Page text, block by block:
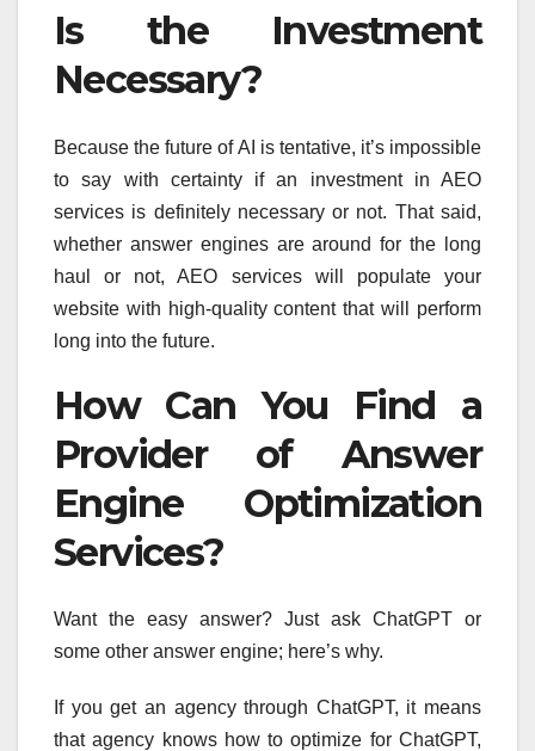
Is the Investment
Necessary?
Because the future of AI is tentative, it’s impossible
to say with certainty if an investment in AEO
services is definitely necessary or not. That said,
whether answer engines are around for the long
haul or not, AEO services will populate your
website with high-quality content that will perform
long into the future.
How Can You Find a
Provider of Answer
Engine Optimization
Services?
Want the easy answer? Just ask ChatGPT or
some other answer engine; here’s why.
If you get an agency through ChatGPT, it means
that agency knows how to optimize for ChatGPT,